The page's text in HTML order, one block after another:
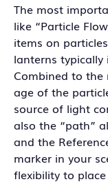
The most
like “Particle
items on
lanterns
Combined to
age of the
source of light
also the “path”
and the
marker in your
flexibility to